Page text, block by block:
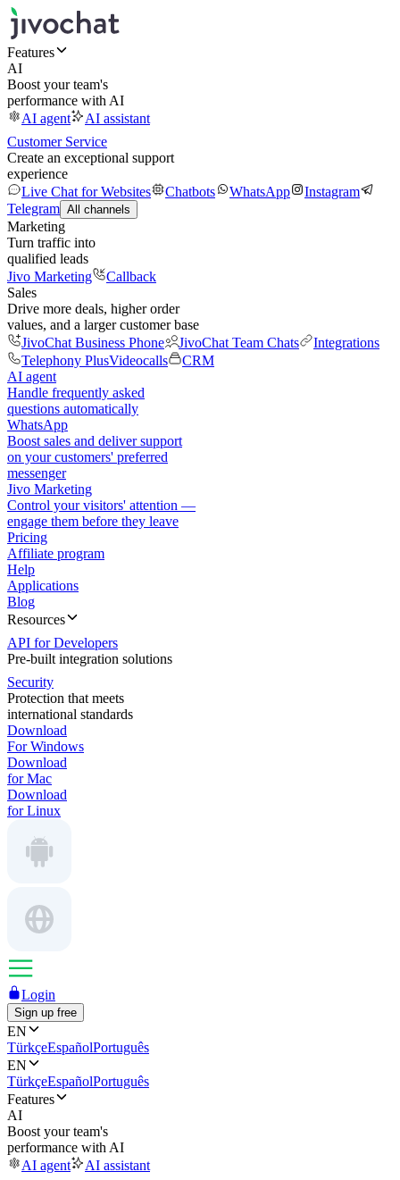
Features
AI
Boost your team's
performance with AI
AI agent
AI assistant
Customer Service
Create an exceptional support
experience
Live Chat for Websites
Chatbots WhatsApp
Instagram
Telegram All channels
Marketing
Turn traffic into
qualified leads
Jivo Marketing
Callback
Sales
Drive more deals, higher order
values, and a larger customer base
JivoChat Business Phone
JivoChat Team Chats
Integrations
Telephony PlusVideocalls
CRM
AI agent
Handle frequently asked
questions automatically
WhatsApp
Boost sales and deliver support
on your customers' preferred
messenger
Jivo Marketing
Control your visitors' attention —
engage them before they leave
Pricing
Affiliate program
Help
Applications
Blog
Resources
API for Developers
Pre-built integration solutions
Security
Protection that meets
international standards
Download
For Windows
Download
for Mac
Download
for Linux
Login
Sign up free
EN
TürkçeEspañolPortuguês
EN
TürkçeEspañolPortuguês
Features
AI
Boost your team's
performance with AI
AI agent
AI assistant